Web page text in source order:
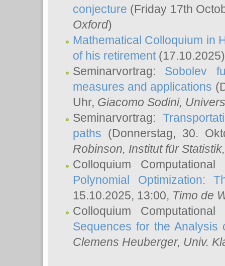
conjecture (Friday 17th
Oxford)
Mathematical Colloquium in
of his retirement(17.10.2025)
Seminarvortrag: Sobolev
measures and applications
Uhr, Giacomo Sodini,
Seminarvortrag:
paths (Donnerstag, 30.
Robinson, Institut für
Colloquium
Polynomial Optimization:
15.10.2025, 13:00, Timo de
Colloquium
Sequences for the Analysis
Clemens Heuberger, Univ.